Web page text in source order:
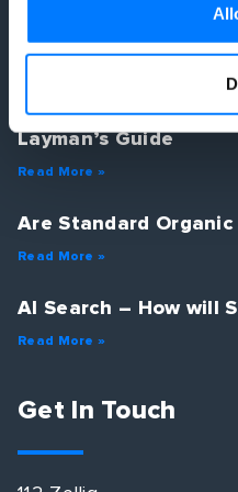
Optimising for
Layman’s Guide
Read More »
Are Standard Organic
Read More »
AI Search – How will
Read More »
Get In Touch